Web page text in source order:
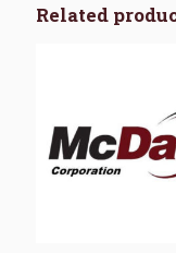
Related